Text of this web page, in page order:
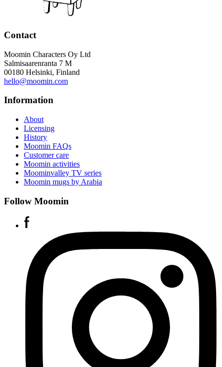
Contact
Moomin Characters Oy Ltd
Salmisaarenranta 7 M
00180 Helsinki, Finland
hello@moomin.com
Information
About
Licensing
History
Moomin FAQs
Customer care
Moomin activities
Moominvalley TV series
Moomin mugs by Arabia
Follow Moomin